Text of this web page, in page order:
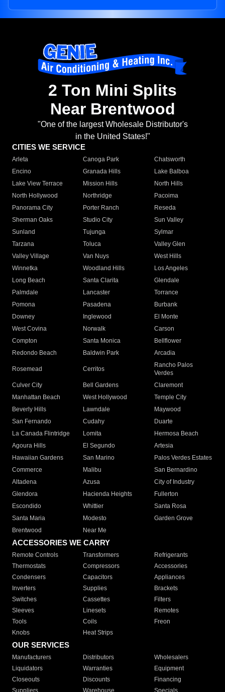
2 Ton Mini Splits
Near Brentwood
"One of the largest Wholesale Distributor's
in the United States!"
CITIES WE SERVICE
Arleta Canoga Park
Chatsworth
Encino
Granada Hills
Lake Balboa
Lake View Terrace
Mission Hills
North Hills
North Hollywood
Northridge
Pacoima
Panorama City
Porter Ranch
Reseda
Sherman Oaks
Studio City
Sun Valley
Sunland
Tujunga
Sylmar
Tarzana
Toluca
Valley Glen
Valley Village
Van Nuys
West Hills
Winnetka
Woodland Hills
Los Angeles
Long Beach
Santa Clarita
Glendale
Palmdale
Lancaster
Torrance
Pomona
Pasadena
Burbank
Downey
Inglewood
El Monte
West Covina
Norwalk
Carson
Compton
Santa Monica
Bellflower
Redondo Beach
Baldwin Park Arcadia
Rosemead Cerritos
Rancho Palos
Verdes
Culver City
Bell Gardens
Claremont
Manhattan Beach
West Hollywood
Temple City
Beverly Hills
Lawndale
Maywood
San Fernando
Cudahy
Duarte
La Canada Flintridge
Lomita
Hermosa Beach
Agoura Hills
El Segundo
Artesia
Hawaiian Gardens
San Marino
Palos Verdes Estates
Commerce
Malibu
San Bernardino
Altadena
Azusa
City of Industry
Glendora
Hacienda Heights
Fullerton
Escondido
Whittier
Santa Rosa
Santa Maria
Modesto
Garden Grove
Brentwood
Near Me
ACCESSORIES WE CARRY
Remote Controls Transformers
Refrigerants
Thermostats
Compressors
Accessories
Condensers
Capacitors
Appliances
Inverters
Supplies
Brackets
Switches
Cassettes
Filters
Sleeves
Linesets
Remotes
Tools
Coils
Freon
Knobs
Heat Strips
OUR SERVICES
Manufacturers Distributors
Wholesalers
Liquidators
Warranties
Equipment
Closeouts
Discounts
Financing